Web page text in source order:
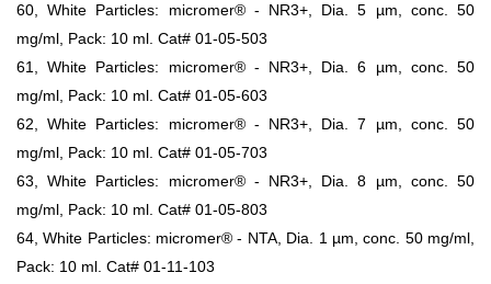
60, White Particles: micromer® - NR3+, Dia. 5 µm, conc. 50
mg/ml, Pack: 10 ml. Cat# 01-05-503
61, White Particles: micromer® - NR3+, Dia. 6 µm, conc. 50
mg/ml, Pack: 10 ml. Cat# 01-05-603
62, White Particles: micromer® - NR3+, Dia. 7 µm, conc. 50
mg/ml, Pack: 10 ml. Cat# 01-05-703
63, White Particles: micromer® - NR3+, Dia. 8 µm, conc. 50
mg/ml, Pack: 10 ml. Cat# 01-05-803
64, White Particles: micromer® - NTA, Dia. 1 µm, conc. 50 mg/ml,
Pack: 10 ml. Cat# 01-11-103